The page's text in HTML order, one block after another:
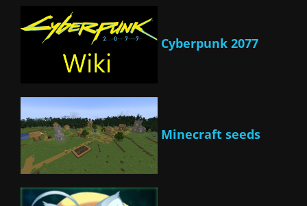
Cyberpunk 2077
Minecraft seeds